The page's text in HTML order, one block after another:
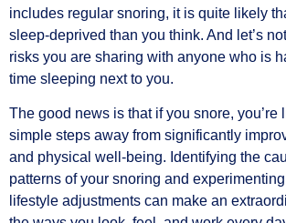
includes regular snoring, it is quite likely
sleep-deprived than you think. And let’s
risks you are sharing with anyone who is
time sleeping next to you.
The good news is that if you snore, you’re
simple steps away from significantly
and physical well-being. Identifying the
patterns of your snoring and
lifestyle adjustments can make an